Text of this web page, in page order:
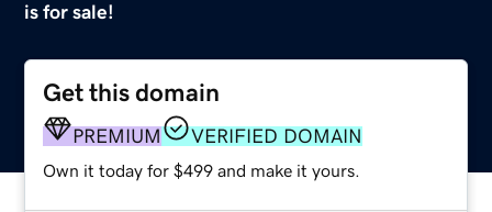
is for sale!
Get this domain
PREMIUM VERIFIED DOMAIN
Own it today for $499 and make it yours.